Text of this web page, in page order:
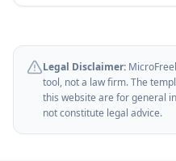
Legal Disclaimer:
tool, not a law firm. The
this website are for general
not constitute legal advice.